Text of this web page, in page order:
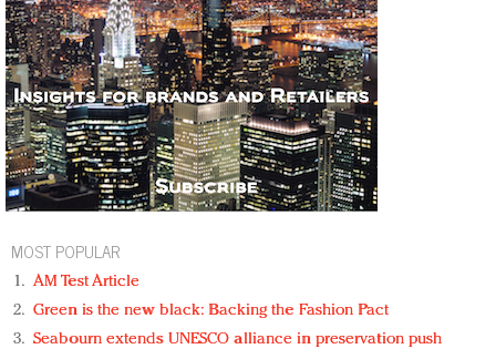
MOST POPULAR
AM Test Article
Green is the new black: Backing the Fashion Pact
Seabourn extends UNESCO alliance in preservation push